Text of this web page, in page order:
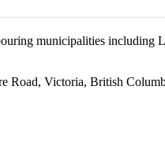
municipalities including
Road, Victoria, British